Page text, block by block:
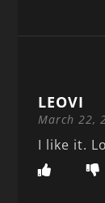
LEOVI
March 22,
I like it.